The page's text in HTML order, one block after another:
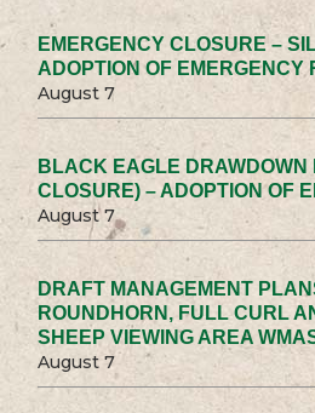
EMERGENCY CLOSURE –
ADOPTION OF EMERGENCY
August 7
BLACK EAGLE DRAWDOWN
CLOSURE) – ADOPTION OF
August 7
DRAFT MANAGEMENT
ROUNDHORN, FULL CURL
SHEEP VIEWING AREA
August 7